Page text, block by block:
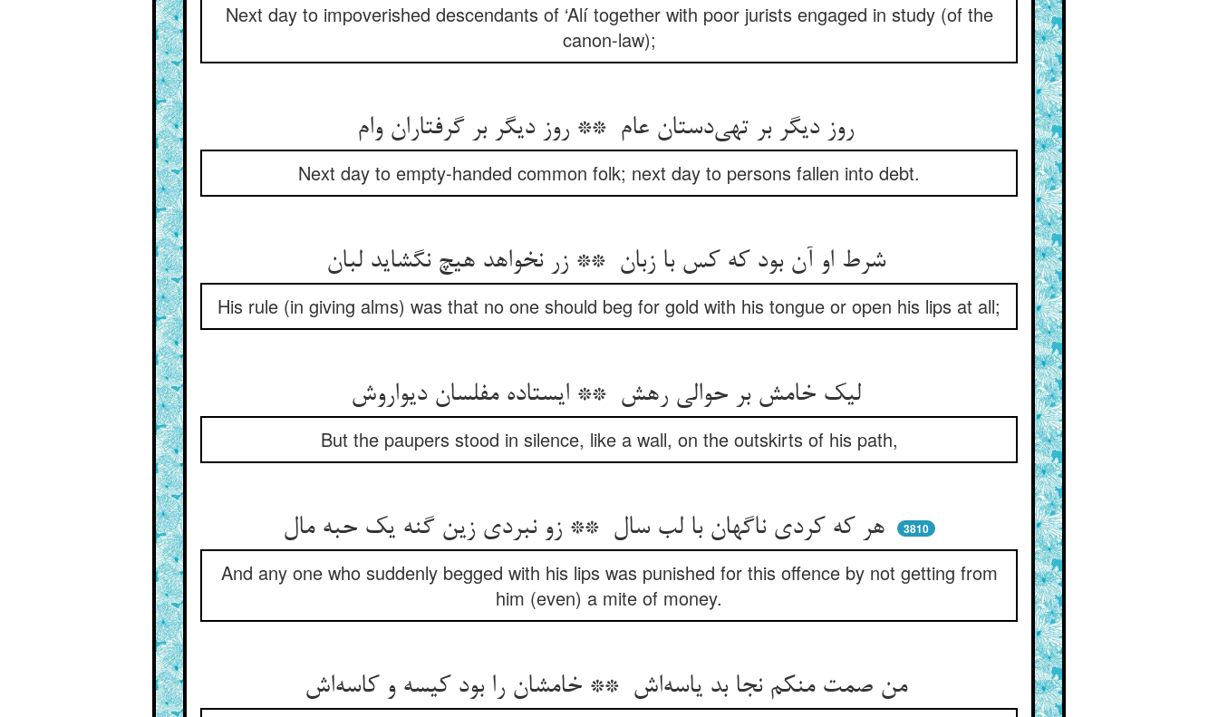
Next day to impoverished descendants of ‘Alí together with poor jurists engaged in study (of the
canon-law);
Next day to empty-handed common folk; next day to persons fallen into debt.
شرط او آن بود که کس با زبان ** زر نخواهد هیچ نگشاید لبان
His rule (in giving alms) was that no one should beg for gold with his tongue or open his lips at all;
لیک خامش بر حوالی رهش ** ایستاده مفلسان دیواروش
But the paupers stood in silence, like a wall, on the outskirts of his path,
3810
And any one who suddenly begged with his lips was punished for this offence by not getting from
him (even) a mite of money.
من صمت منکم نجا بد یاسه‌اش ** خامشان را بود کیسه و کاسه‌اش